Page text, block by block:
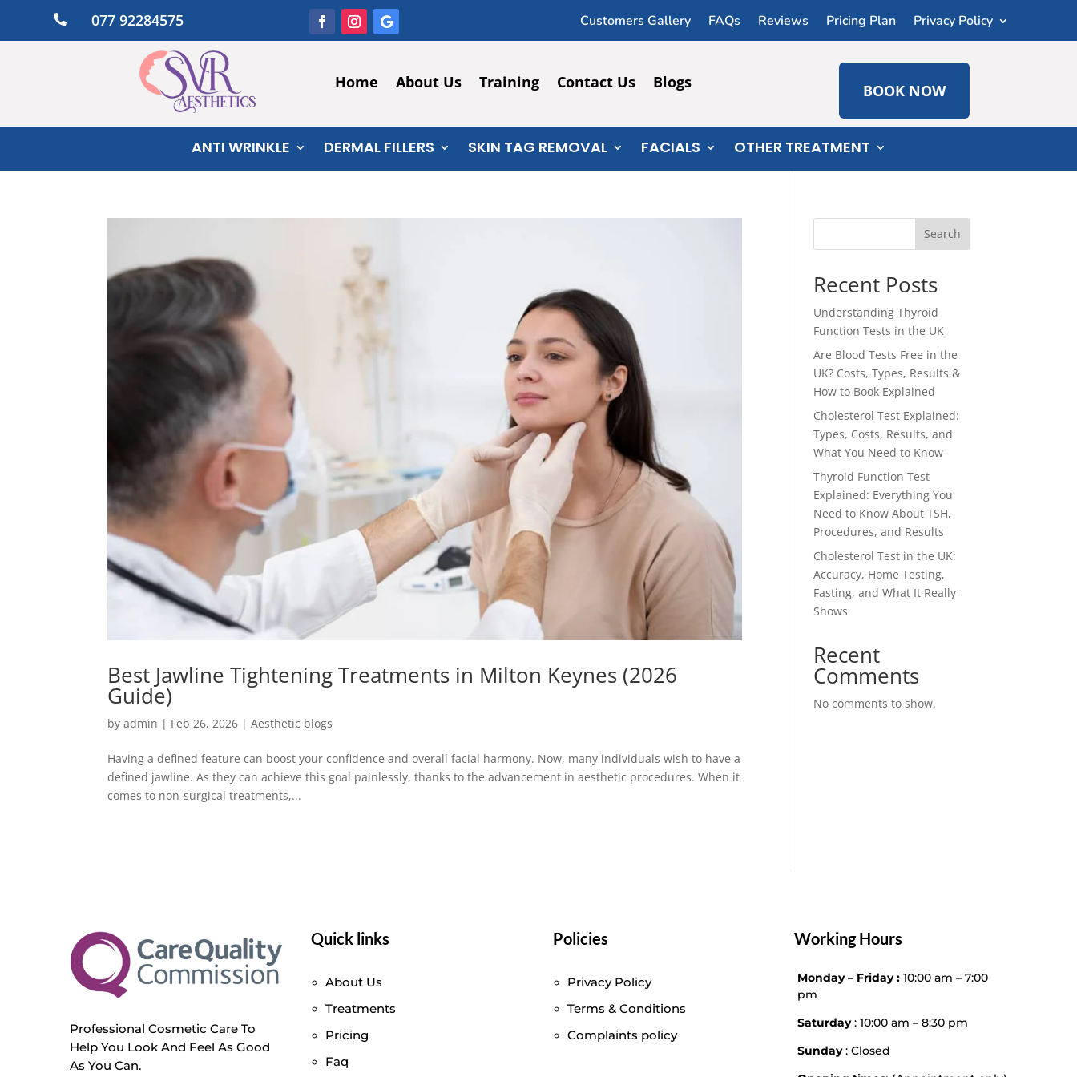
 077 92284575 Customers Gallery FAQs Reviews Pricing Plan Privacy Policy
Home About Us Training Contact Us Blogs BOOK NOW
ANTI WRINKLE DERMAL FILLERS SKIN TAG REMOVAL FACIALS OTHER TREATMENT
Best Jawline Tightening Treatments in Milton Keynes (2026
Guide)
byadmin | Feb 26, 2026 |Aesthetic blogs
Having a defined feature can boost your confidence and overall facial harmony. Now, many individuals wish to have a
defined jawline. As they can achieve this goal painlessly, thanks to the advancement in aesthetic procedures. When it
comes to non-surgical treatments,...
Search
Recent Posts
Understanding Thyroid
Function Tests in the UK
Are Blood Tests Free in the
UK? Costs, Types, Results &
How to Book Explained
Cholesterol Test Explained:
Types, Costs, Results, and
What You Need to Know
Thyroid Function Test
Explained: Everything You
Need to Know About TSH,
Procedures, and Results
Cholesterol Test in the UK:
Accuracy, Home Testing,
Fasting, and What It Really
Shows
Recent
Comments
No comments to show.
Professional Cosmetic Care To
Help You Look And Feel As Good
As You Can.
Quick links
About Us
Treatments
Pricing
Faq
Policies
Privacy Policy
Terms & Conditions
Complaints policy
Working Hours
Monday – Friday :10:00 am – 7:00
pm
Saturday: 10:00 am – 8:30 pm
Sunday: Closed